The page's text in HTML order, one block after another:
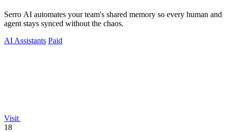
Serro AI automates your team's shared memory so every human and
agent stays synced without the chaos.
AI Assistants Paid
Visit
18